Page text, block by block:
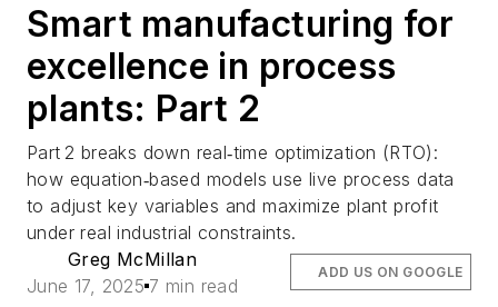
Smart manufacturing for
excellence in process
plants: Part 2
Part 2 breaks down real‑time optimization (RTO):
how equation‑based models use live process data
to adjust key variables and maximize plant profit
under real industrial constraints.
Greg McMillan
June 17, 2025 7 min read
ADD US ON GOOGLE